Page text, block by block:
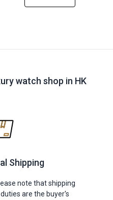
watch shop in HK
Shipping
note that shipping
are the buyer's